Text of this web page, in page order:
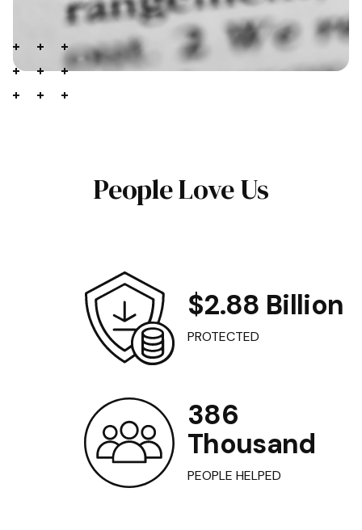
People Love Us
$2.88 Billion
PROTECTED
386
Thousand
PEOPLE HELPED